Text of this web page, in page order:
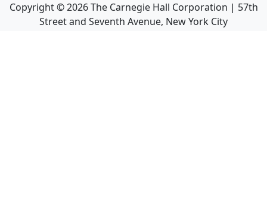
Copyright ©2026The Carnegie Hall Corporation | 57th
Street and Seventh Avenue, New York City